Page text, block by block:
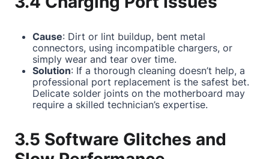
Cause: Dirt or lint buildup, bent metal
connectors, using incompatible chargers, or
simply wear and tear over time.
Solution: If a thorough cleaning doesn’t help, a
professional port replacement is the safest bet.
Delicate solder joints on the motherboard may
require a skilled technician’s expertise.
3.5 Software Glitches and